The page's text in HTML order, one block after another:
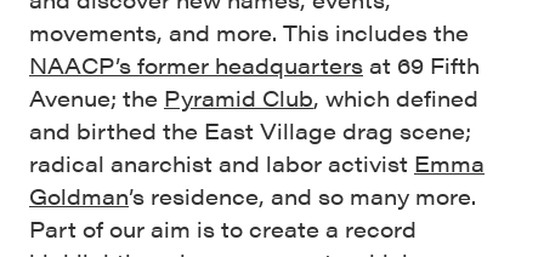
movements, and more. This includes the
NAACP’s former headquarters at 69 Fifth
Avenue; the Pyramid Club, which defined
and birthed the East Village drag scene;
radical anarchist and labor activist Emma
Goldman’s residence, and so many more.
Part of our aim is to create a record